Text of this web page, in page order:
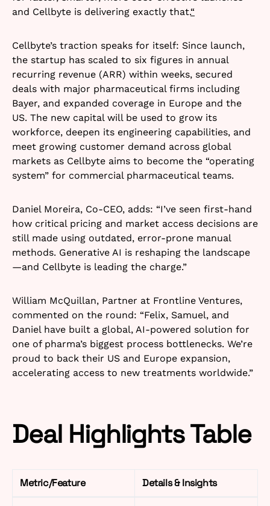
and Cellbyte is delivering exactly that.“
Cellbyte’s traction speaks for itself: Since launch,
the startup has scaled to six figures in annual
recurring revenue (ARR) within weeks, secured
deals with major pharmaceutical firms including
Bayer, and expanded coverage in Europe and the
US. The new capital will be used to grow its
workforce, deepen its engineering capabilities, and
meet growing customer demand across global
markets as Cellbyte aims to become the “operating
system” for commercial pharmaceutical teams.​
Daniel Moreira, Co-CEO, adds: “I’ve seen first-hand
how critical pricing and market access decisions are
still made using outdated, error-prone manual
methods. Generative AI is reshaping the landscape
—and Cellbyte is leading the charge.”​
William McQuillan, Partner at Frontline Ventures,
commented on the round: “Felix, Samuel, and
Daniel have built a global, AI-powered solution for
one of pharma’s biggest process bottlenecks. We’re
proud to back their US and Europe expansion,
accelerating access to new treatments worldwide.”​
Deal Highlights Table
Metric/Feature Details & Insights